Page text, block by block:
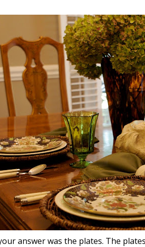
answer was the plates. The